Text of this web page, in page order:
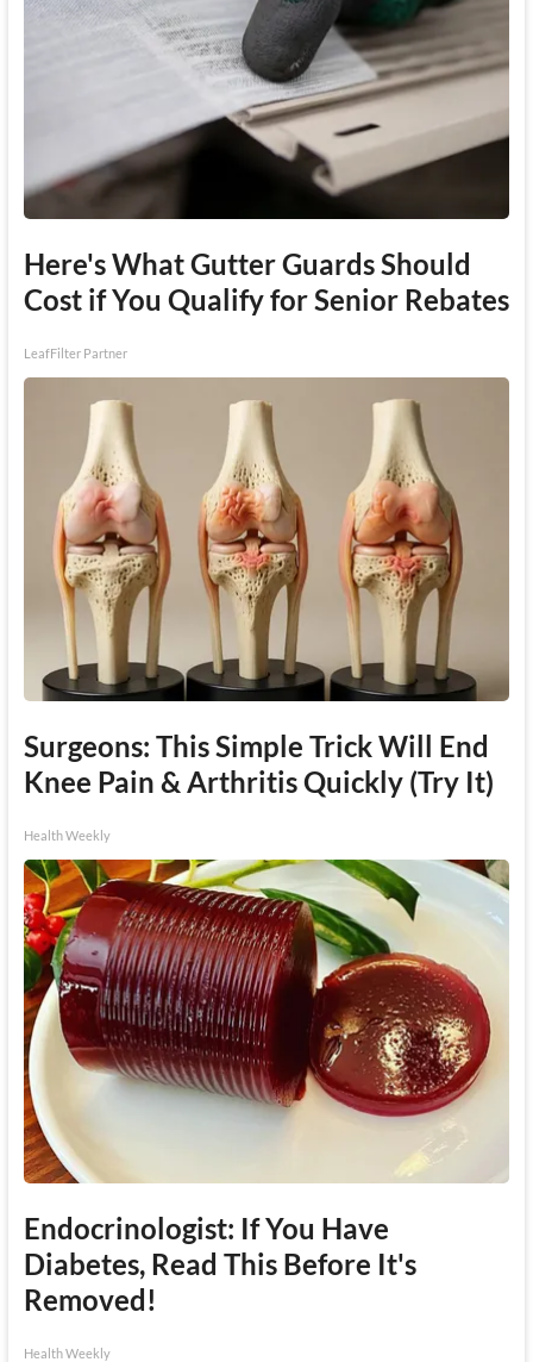
Here's What Gutter Guards Should
Cost if You Qualify for Senior Rebates
LeafFilter Partner
Surgeons: This Simple Trick Will End
Knee Pain & Arthritis Quickly (Try It)
Health Weekly
Endocrinologist: If You Have
Diabetes, Read This Before It's
Removed!
Health Weekly